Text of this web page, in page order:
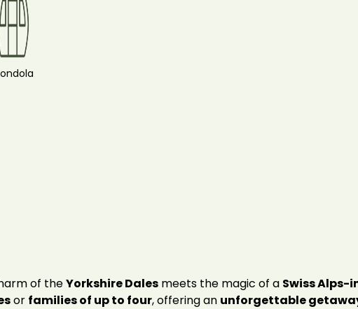
of theYorkshire Dales meets the magic of a Swiss Alps-
or families of up to four, offering an unforgettable